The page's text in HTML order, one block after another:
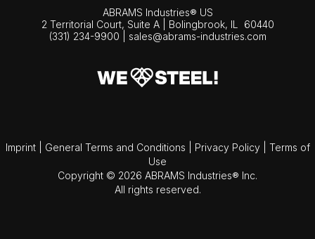
ABRAMS Industries® US
2 Territorial Court, Suite A | Bolingbrook, IL
60440
(331) 234-9900
sales@abrams-industries.com
Imprint General Terms and Conditions Privacy Policy
Terms of
Use
Copyright © 2026 ABRAMS Industries® Inc.
All rights reserved.